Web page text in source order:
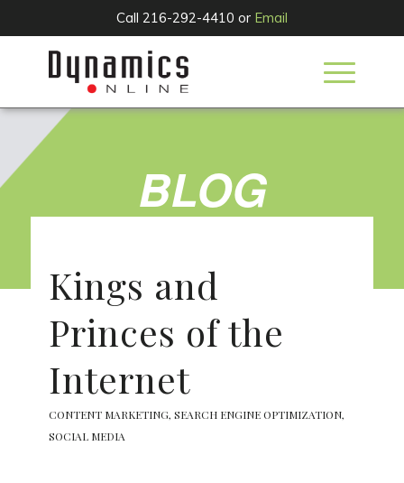
Call 216-292-4410 or Email
BLOG
Kings and
Princes of the
Internet
CONTENT MARKETING, SEARCH ENGINE OPTIMIZATION,
SOCIAL MEDIA